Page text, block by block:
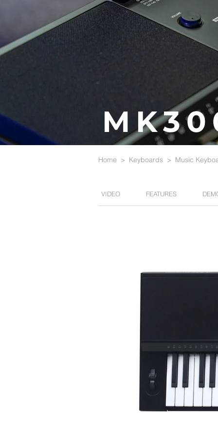
Home > Keyboards > Music
VIDEO FEATURES